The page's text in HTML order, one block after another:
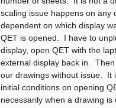
scaling issue happens on any
dependent on which display
QET is opened. I have to
display, open QET with the
external display back in.
our drawings without issue. It
initial conditions on opening
necessarily when a drawing is